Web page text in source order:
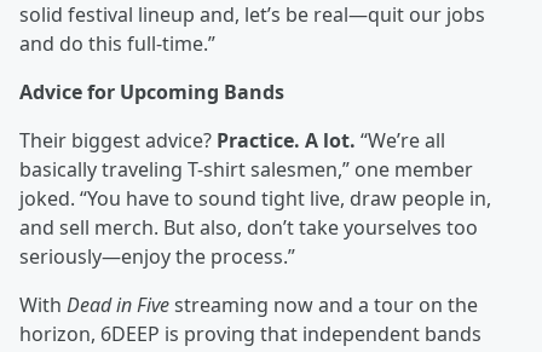
solid festival lineup and, let’s be real—quit our jobs
and do this full-time.”
Advice for Upcoming Bands
Their biggest advice? Practice. A lot. “We’re all
basically traveling T-shirt salesmen,” one member
joked. “You have to sound tight live, draw people in,
and sell merch. But also, don’t take yourselves too
seriously—enjoy the process.”
With Dead in Fivestreaming now and a tour on the
horizon, 6DEEP is proving that independent bands